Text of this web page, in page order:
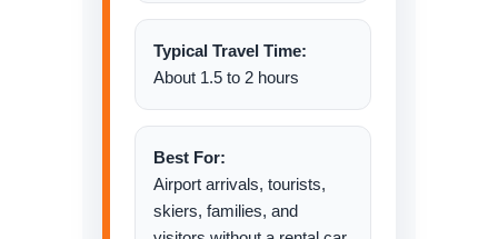
Typical Travel Time:
About 1.5 to 2 hours
Best For:
Airport arrivals, tourists,
skiers, families, and